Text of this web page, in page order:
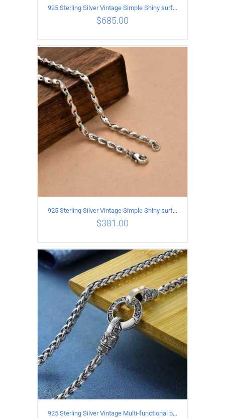
ADD TO CART
925 Sterling Silver Vintage Simple Shiny surface Necklace Length 60CM Width 5MM
$685.00
ADD TO CART / DETAILS
925 Sterling Silver Vintage Simple Shiny surface Necklace Length 50CM Width 5MM
$381.00
925 Sterling Silver Vintage Multi-functional buckle Necklace Length 70CM Width 4MM